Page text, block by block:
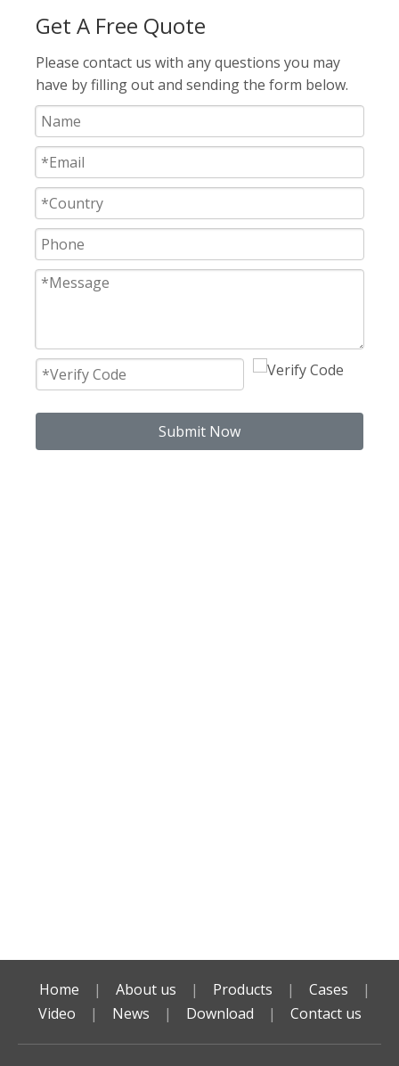
Get A Free Quote
Please contact us with any questions you may
have by filling out and sending the form below.
Submit Now
Home | About us | Products | Cases
|
Video
| News | Download | Contact us